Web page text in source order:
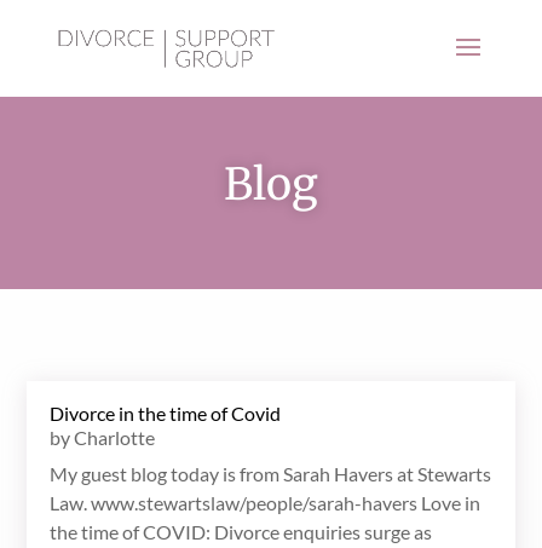
Blog
Divorce in the time of Covid
byCharlotte
My guest blog today is from Sarah Havers at Stewarts
Law. www.stewartslaw/people/sarah-havers Love in
the time of COVID: Divorce enquiries surge as